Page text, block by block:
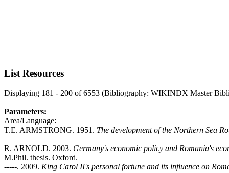
List Resources
Displaying 181 - 200 of 6553 (Bibliography: WIKINDX Master
Parameters:
Area/Language:
T.E. ARMSTRONG. 1951. The development of the Northern Sea
R. ARNOLD. 2003. Germany's economic policy and Romania's
M.Phil. thesis. Oxford.
-----. 2009. King Carol II's personal fortune and its influence on